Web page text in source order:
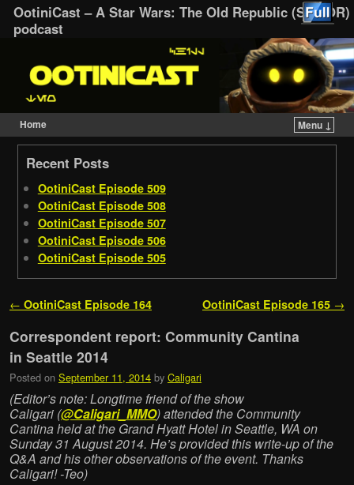
OotiniCast – A Star Wars: The Old Republic (SWTOR)
podcast
Home
Menu ↓
Skip to primary content
Skip to secondary content
Recent Posts
OotiniCast Episode 509
OotiniCast Episode 508
OotiniCast Episode 507
OotiniCast Episode 506
OotiniCast Episode 505
Post navigation
← OotiniCast Episode 164 OotiniCast Episode 165 →
Correspondent report: Community Cantina
in Seattle 2014
Posted on September 11, 2014 by Caligari
(Editor’s note: Longtime friend of the show
Caligari (@Caligari_MMO) attended the Community
Cantina held at the Grand Hyatt Hotel in Seattle, WA on
Sunday 31 August 2014. He’s provided this write-up of the
Q&A and his other observations of the event. Thanks
Caligari! -Teo)